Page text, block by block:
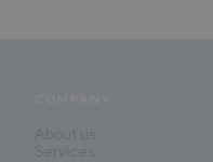
About us
Services